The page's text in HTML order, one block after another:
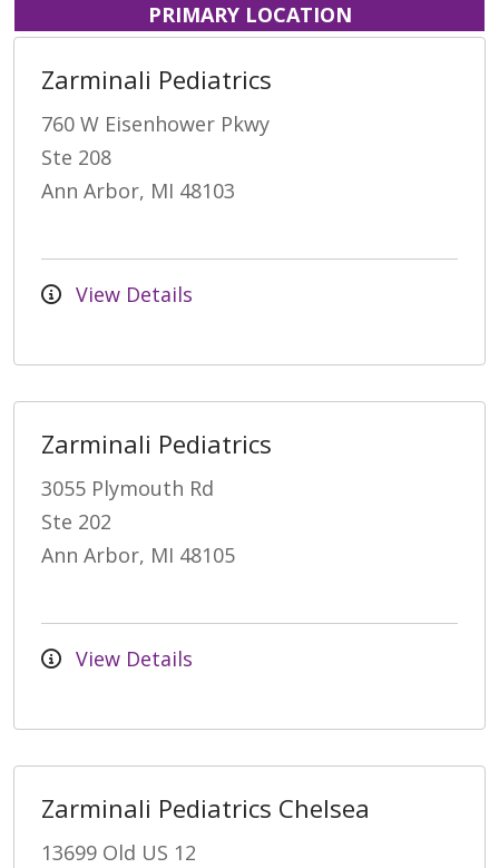
PRIMARY LOCATION
Zarminali Pediatrics
760 W Eisenhower Pkwy
Ste 208
Ann Arbor, MI 48103
View Details
Zarminali Pediatrics
3055 Plymouth Rd
Ste 202
Ann Arbor, MI 48105
View Details
Zarminali Pediatrics Chelsea
13699 Old US 12